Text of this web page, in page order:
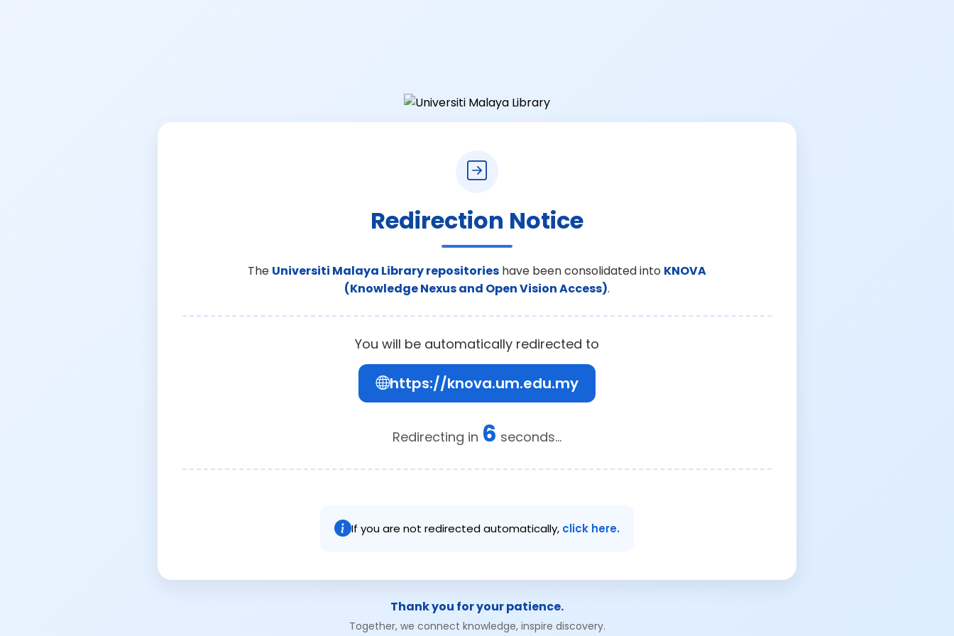
Redirection Notice
The Universiti Malaya Library repositories have been consolidated into KNOVA
(Knowledge Nexus and Open Vision Access).
You will be automatically redirected to
https://knova.um.edu.my
Redirecting in 6 seconds...
If you are not redirected automatically, click here.
Thank you for your patience.
Together, we connect knowledge, inspire discovery.